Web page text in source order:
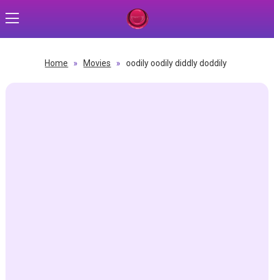
Home » Movies » oodily oodily diddly doddily